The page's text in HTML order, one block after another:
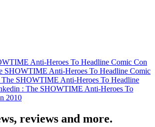
Anti-Heroes To Headline Comic Con
SHOWTIME Anti-Heroes To Headline Comic
The SHOWTIME Anti-Heroes To Headline
: The SHOWTIME Anti-Heroes To
2010
reviews and more.